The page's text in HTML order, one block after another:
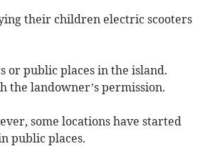
their children electric scooters
or public places in the island.
the landowner’s permission.
some locations have started
public places.